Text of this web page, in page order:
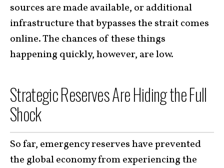
sources are made available, or additional
infrastructure that bypasses the strait comes
online. The chances of these things
happening quickly, however, are low.
Strategic Reserves Are Hiding the Full
Shock
So far, emergency reserves have prevented
the global economy from experiencing the